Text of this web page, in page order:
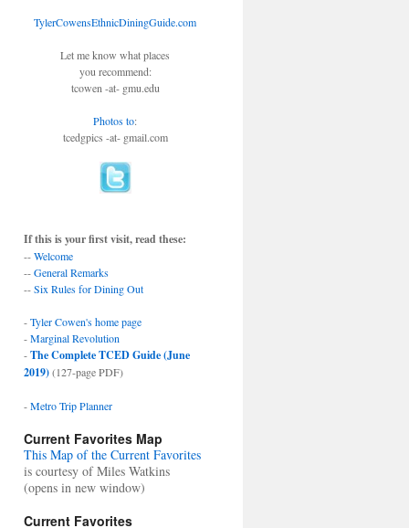
TylerCowensEthnicDiningGuide.com
Let me know what places
you recommend:
tcowen -at- gmu.edu
Photos to:
tcedgpics -at- gmail.com
If this is your first visit, read these:
--Welcome
--General Remarks
--Six Rules for Dining Out
-Tyler Cowen's home page
-Marginal Revolution
-The Complete TCED Guide (June
2019)(127-page PDF)
-Metro Trip Planner
Current Favorites Map
This Map of the Current Favorites
is courtesy of Miles Watkins
(opens in new window)
Current Favorites